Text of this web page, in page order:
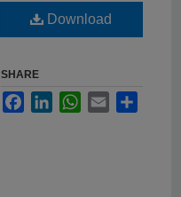
Download
SHARE
FacebookLinkedInWhatsApp
Email